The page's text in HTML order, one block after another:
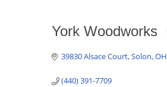
York Woodworks
39830 Alsace Court Solon OH
(440) 391-7709